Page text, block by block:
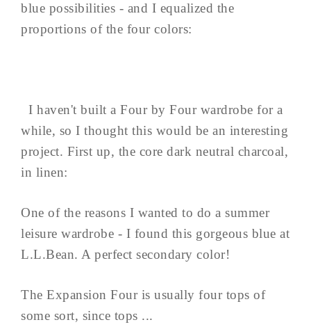
blue possibilities - and I equalized the
proportions of the four colors:
I haven't built a Four by Four wardrobe for a
while, so I thought this would be an interesting
project. First up, the core dark neutral charcoal,
in linen:
One of the reasons I wanted to do a summer
leisure wardrobe - I found this gorgeous blue at
L.L.Bean. A perfect secondary color!
The Expansion Four is usually four tops of
some sort, since tops ...